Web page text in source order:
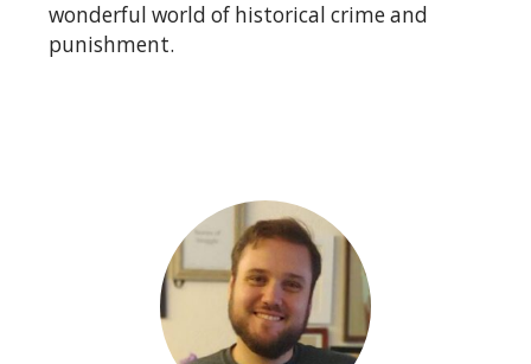
wonderful world of historical crime and
punishment.